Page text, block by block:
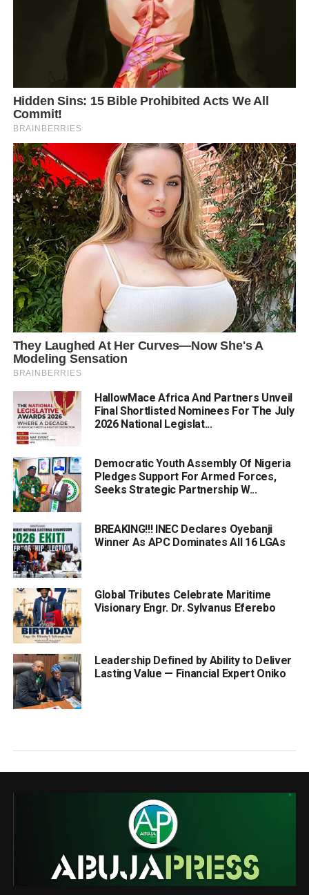
HallowMace Africa And Partners Unveil
Final Shortlisted Nominees For The July
2026 National Legislat...
Democratic Youth Assembly Of Nigeria
Pledges Support For Armed Forces,
Seeks Strategic Partnership W...
BREAKING!!! INEC Declares Oyebanji
Winner As APC Dominates All 16 LGAs
Global Tributes Celebrate Maritime
Visionary Engr. Dr. Sylvanus Eferebo
Leadership Defined by Ability to Deliver
Lasting Value — Financial Expert Oniko